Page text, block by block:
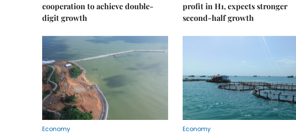
cooperation to achieve double-
digit growth
profit in H1, expects stronger
second-half growth
Economy Economy